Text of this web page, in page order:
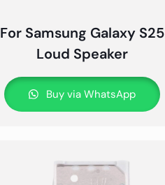
For Samsung Galaxy S25
Loud Speaker
Buy via WhatsApp